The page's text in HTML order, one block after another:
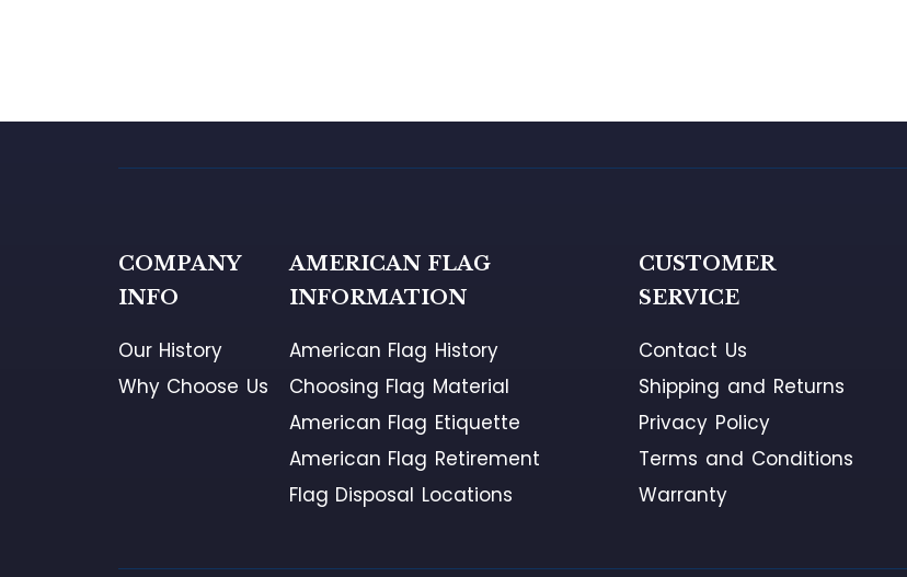
COMPANY
INFO
Our History
Why Choose Us
AMERICAN FLAG
INFORMATION
American Flag History
Choosing Flag Material
American Flag Etiquette
American Flag Retirement
Flag Disposal Locations
CUSTOMER
SERVICE
Contact Us
Shipping and Returns
Privacy Policy
Terms and Conditions
Warranty